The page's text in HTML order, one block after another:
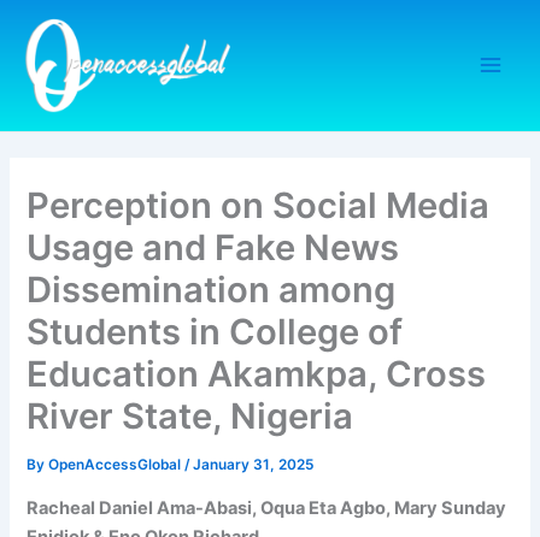
content
Perception on Social Media
Usage and Fake News
Dissemination among
Students in College of
Education Akamkpa, Cross
River State, Nigeria
ByOpenAccessGlobal/January 31, 2025
Racheal Daniel Ama-Abasi, Oqua Eta Agbo, Mary Sunday